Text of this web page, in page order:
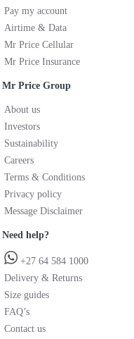
Pay my account
Airtime & Data
Mr Price Cellular
Mr Price Insurance
Mr Price Group
About us
Investors
Sustainability
Careers
Terms & Conditions
Privacy policy
Message Disclaimer
Need help?
+27 64 584 1000
Delivery & Returns
Size guides
FAQ’s
Contact us